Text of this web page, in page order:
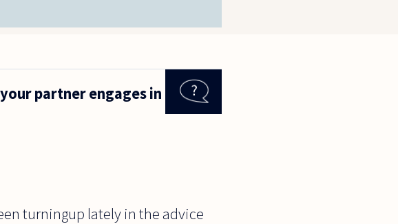
partner engages in
turningup lately in the advice